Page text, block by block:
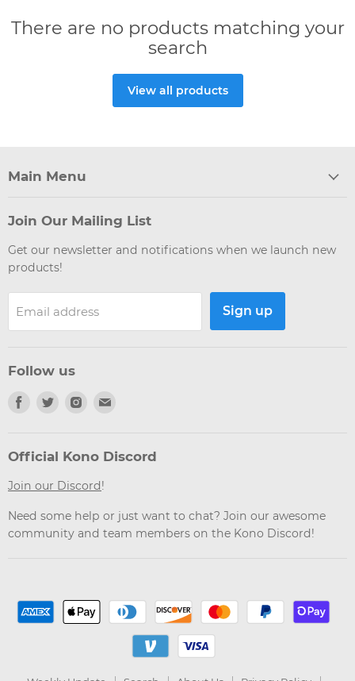
There are no products matching your
search
View all products
Main Menu
Join Our Mailing List
Get our newsletter and notifications when we launch new
products!
Email address Sign up
Follow us
Find
Facebook
Find
Twitter
Find
Instagram
Email
Official Kono Discord
Join our Discord!
Need some help or just want to chat? Join our awesome
community and team members on the Kono Discord!